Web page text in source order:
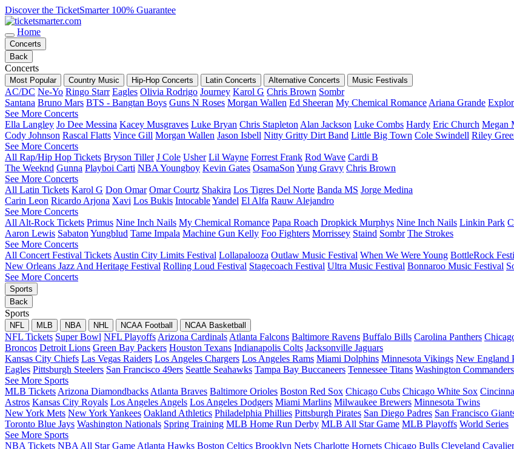
Discover the TicketSmarter 100% Guarantee
Home
Concerts
Back
Concerts
Most Popular Country Music Hip-Hop Concerts Latin Concerts Alternative Concerts Music Festivals
AC/DC Ne-Yo Ringo Starr Eagles Olivia Rodrigo Journey Karol G Chris Brown Sombr
Santana Bruno Mars BTS - Bangtan Boys Guns N Roses Morgan Wallen Ed Sheeran My Chemical Romance Ariana Grande
See More Concerts
Ella Langley Jo Dee Messina Kacey Musgraves Luke Bryan Chris Stapleton Alan Jackson Luke Combs Hardy Eric Church Megan
Cody Johnson Rascal Flatts Vince Gill Morgan Wallen Jason Isbell Nitty Gritty Dirt Band Little Big Town Cole Swindell Riley
See More Concerts
All Rap/Hip Hop Tickets Bryson Tiller J Cole Usher Lil Wayne Forrest Frank Rod Wave Cardi B
The Weeknd Gunna Playboi Carti NBA Youngboy Kevin Gates OsamaSon Yung Gravy Chris Brown
See More Concerts
All Latin Tickets Karol G Don Omar Omar Courtz Shakira Los Tigres Del Norte Banda MS Jorge Medina
Carin Leon Ricardo Arjona Xavi Los Bukis IntocableYandel El Alfa Rauw Alejandro
See More Concerts
All Alt-Rock Tickets Primus Nine Inch Nails My Chemical Romance Papa Roach Dropkick Murphys Nine Inch Nails Linkin Park
Aaron Lewis Sabaton Yungblud Tame Impala Machine Gun Kelly Foo Fighters Morrissey Staind Sombr The Strokes
See More Concerts
All Concert Festival Tickets Austin City Limits Festival Lollapalooza Outlaw Music Festival When We Were Young BottleRock
New Orleans Jazz And Heritage Festival Rolling Loud Festival Stagecoach Festival Ultra Music Festival Bonnaroo Music Festival
See More Concerts
Sports
Back
Sports
NFL MLB NBA NHL NCAA Football NCAA Basketball
NFL Tickets Super Bowl NFL Playoffs Arizona Cardinals Atlanta Falcons Baltimore Ravens Buffalo Bills Carolina Panthers
Broncos Detroit Lions Green Bay Packers Houston Texans Indianapolis Colts Jacksonville Jaguars
Kansas City Chiefs Las Vegas Raiders Los Angeles Chargers Los Angeles Rams Miami Dolphins Minnesota Vikings New England
Eagles Pittsburgh Steelers San Francisco 49ers Seattle Seahawks Tampa Bay Buccaneers Tennessee Titans Washington Commanders
See More Sports
MLB Tickets Arizona Diamondbacks Atlanta Braves Baltimore Orioles Boston Red Sox Chicago Cubs Chicago White Sox
Astros Kansas City Royals Los Angeles Angels Los Angeles Dodgers Miami Marlins Milwaukee Brewers Minnesota Twins
New York Mets New York Yankees Oakland Athletics Philadelphia Phillies Pittsburgh Pirates San Diego Padres San Francisco
Toronto Blue Jays Washington Nationals Spring Training MLB Home Run Derby MLB All Star Game MLB Playoffs World Series
See More Sports
NBA Tickets NBA All Star Game Atlanta Hawks Boston Celtics Brooklyn Nets Charlotte Hornets Chicago Bulls Cleveland